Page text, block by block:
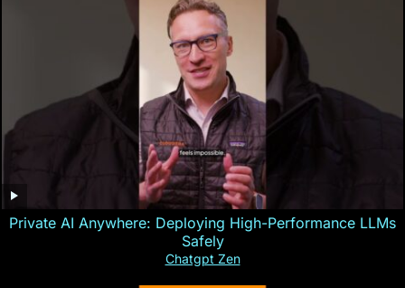
Private AI Anywhere: Deploying High-Performance LLMs
Safely
Chatgpt Zen